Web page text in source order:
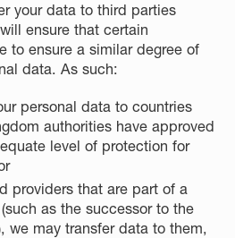
your data to third parties
ensure that certain
to ensure a similar degree of
data. As such:
personal data to countries
authorities have approved
level of protection for
providers that are part of a
as the successor to the
we may transfer data to them,